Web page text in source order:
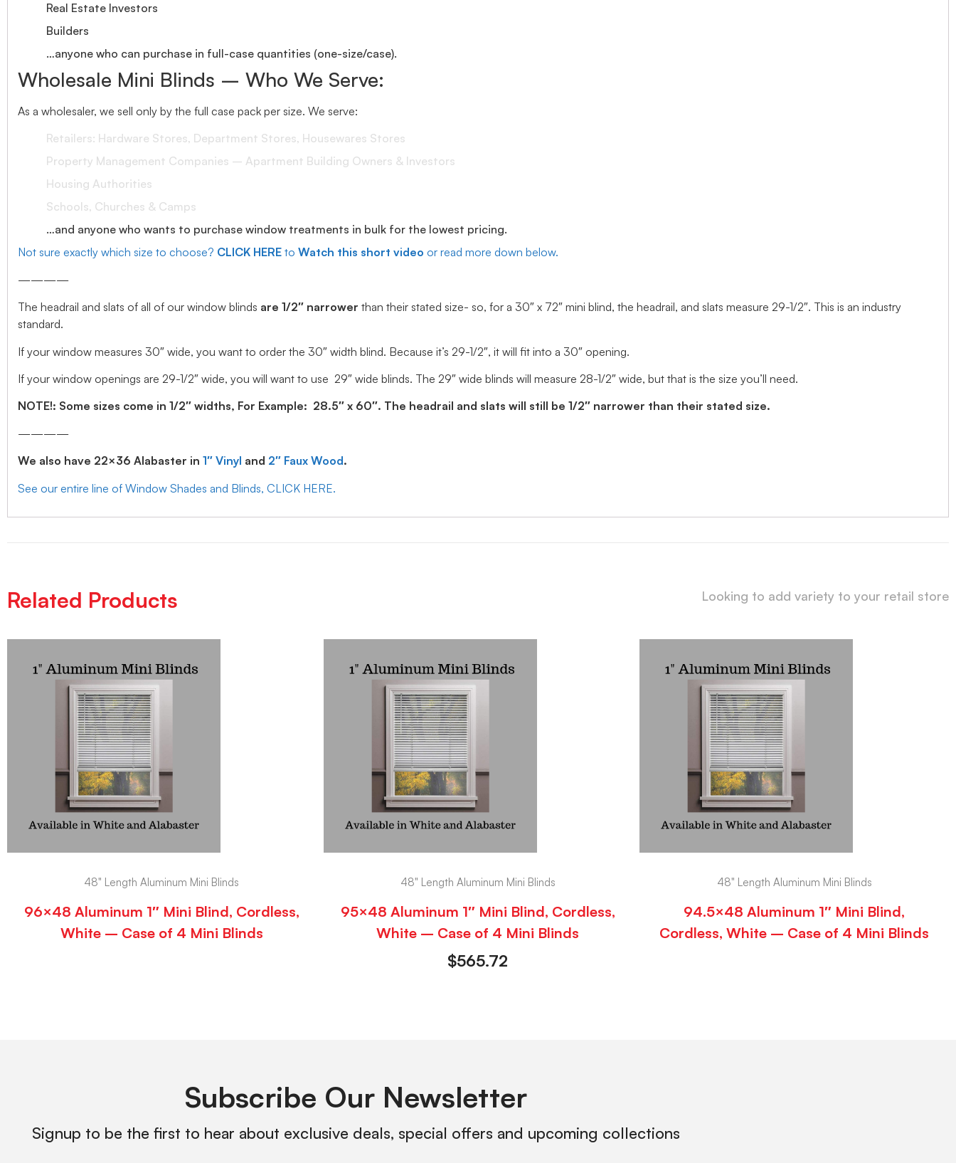
Real Estate Investors
Builders
…anyone who can purchase in full-case quantities (one-size/case).
Wholesale Mini Blinds – Who We Serve:
As a wholesaler, we sell only by the full case pack per size. We serve:
Retailers: Hardware Stores, Department Stores, Housewares Stores
Property Management Companies – Apartment Building Owners & Investors
Housing Authorities
Schools, Churches & Camps
…and anyone who wants to purchase window treatments in bulk for the lowest pricing.
Not sure exactly which size to choose? CLICK HERE to Watch this short video or read more down below.
————
The headrail and slats of all of our window blinds are 1/2″ narrower than their stated size- so, for a 30″ x 72″ mini blind, the headrail, and slats measure 29-1/2″. This is an industry
standard.
If your window measures 30″ wide, you want to order the 30″ width blind. Because it’s 29-1/2″, it will fit into a 30″ opening.
If your window openings are 29-1/2″ wide, you will want to use 29″ wide blinds. The 29″ wide blinds will measure 28-1/2″ wide, but that is the size you’ll need.
NOTE!: Some sizes come in 1/2″ widths, For Example: 28.5″ x 60″. The headrail and slats will still be 1/2″ narrower than their stated size.
————
We also have 22×36 Alabaster in 1″ Vinyl and 2″ Faux Wood.
See our entire line of Window Shades and Blinds, CLICK HERE.
Related Products Looking to add variety to your retail store
48" Length Aluminum Mini Blinds
96×48 Aluminum 1″ Mini Blind, Cordless,
White – Case of 4 Mini Blinds
48" Length Aluminum Mini Blinds
95×48 Aluminum 1″ Mini Blind, Cordless,
White – Case of 4 Mini Blinds
$565.72
48" Length Aluminum Mini Blinds
94.5×48 Aluminum 1″ Mini Blind,
Cordless, White – Case of 4 Mini Blinds
Subscribe Our Newsletter
Signup to be the first to hear about exclusive deals, special offers and upcoming collections